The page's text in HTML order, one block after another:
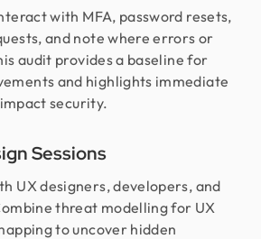
with MFA, password resets,
and note where errors or
audit provides a baseline for
and highlights immediate
security.
Sessions
UX designers, developers, and
threat modelling for UX
to uncover hidden